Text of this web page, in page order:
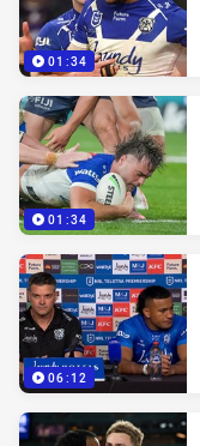
01:34
01:34
06:12